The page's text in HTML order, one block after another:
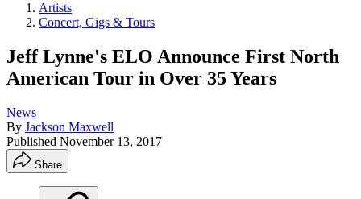
Artists
Concert, Gigs & Tours
Jeff Lynne's ELO Announce First North
American Tour in Over 35 Years
News
By Jackson Maxwell
Published November 13, 2017
Share